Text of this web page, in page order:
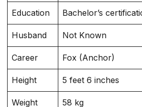
Education Bachelor’s
Husband Not Known
Career Fox (Anchor)
Height 5 feet 6 inches
Weight 58 kg